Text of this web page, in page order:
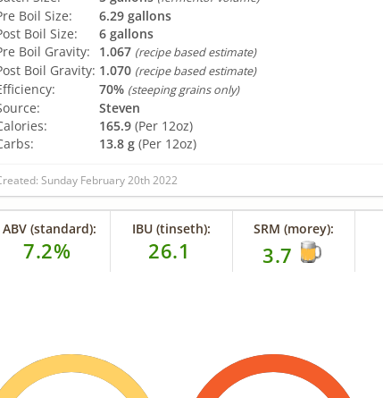
Boil Size:
6.29 gallons
Boil Size:
6 gallons
Boil Gravity:
1.067 (recipe based estimate)
Boil Gravity: 1.070 (recipe based estimate)
70% (steeping grains only)
Steven
165.9 (Per 12oz)
13.8 g (Per 12oz)
Sunday February 20th 2022
ABV (standard):
7.2%
IBU (tinseth):
26.1
SRM (morey):
3.7